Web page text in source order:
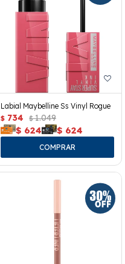
Labial Maybelline Ss Vinyl Rogue
$ 734 $ 1.049
$ 624 $ 624